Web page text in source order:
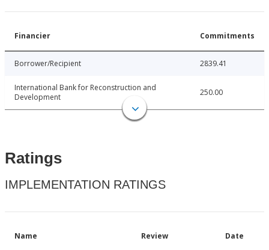
Financier Commitments
Borrower/Recipient 2839.41
International Bank for Reconstruction and
Development
250.00
Ratings
IMPLEMENTATION RATINGS
Name Review Date